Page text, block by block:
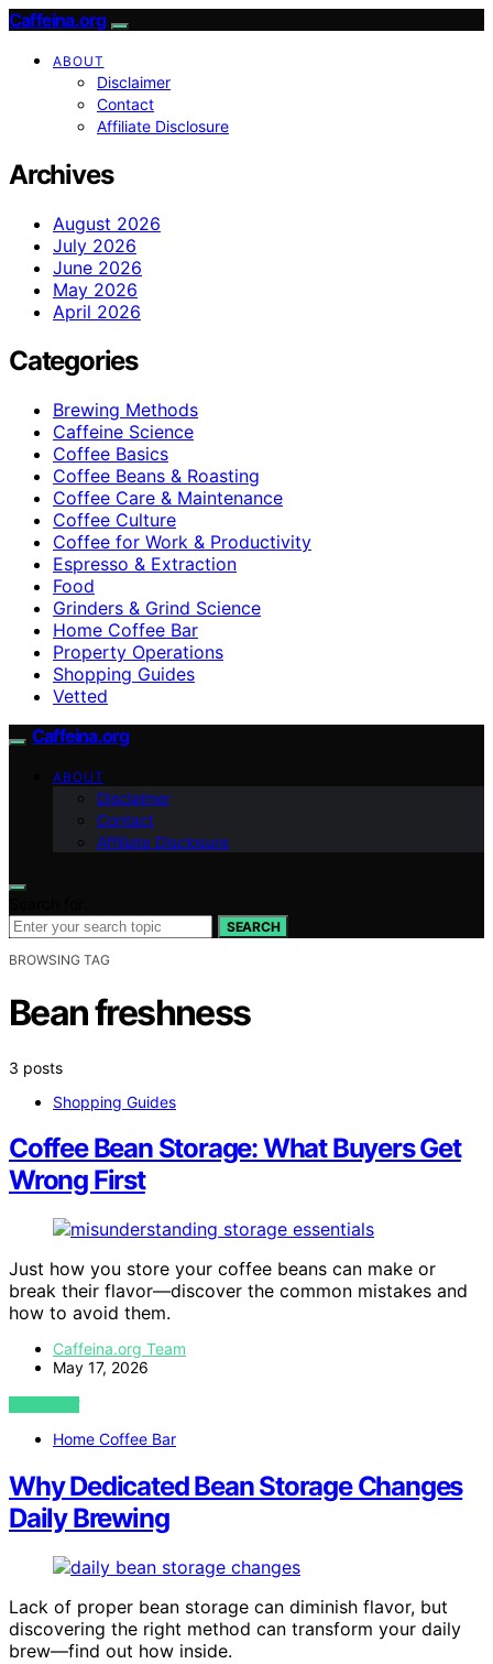
Caffeina.org
ABOUT
Disclaimer
Contact
Affiliate Disclosure
Archives
August 2026
July 2026
June 2026
May 2026
April 2026
Categories
Brewing Methods
Caffeine Science
Coffee Basics
Coffee Beans & Roasting
Coffee Care & Maintenance
Coffee Culture
Coffee for Work & Productivity
Espresso & Extraction
Food
Grinders & Grind Science
Home Coffee Bar
Property Operations
Shopping Guides
Vetted
Caffeina.org
ABOUT
Disclaimer
Contact
Affiliate Disclosure
SEARCH
BROWSING TAG
Bean freshness
3 posts
Shopping Guides
Coffee Bean Storage: What Buyers Get
Wrong First
Just how you store your coffee beans can make or
break their flavor—discover the common mistakes and
how to avoid them.
Caffeina.org Team
May 17, 2026
VIEW POST
Home Coffee Bar
Why Dedicated Bean Storage Changes
Daily Brewing
Lack of proper bean storage can diminish flavor, but
discovering the right method can transform your daily
brew—find out how inside.